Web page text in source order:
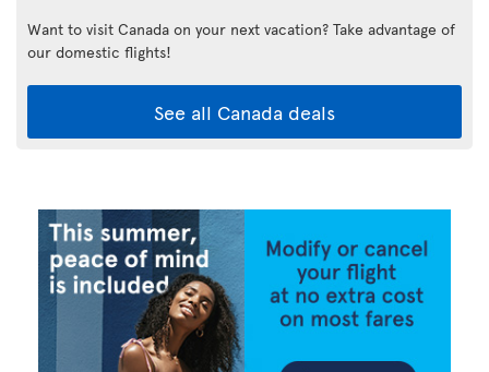
Want to visit Canada on your next vacation? Take advantage of
our domestic flights!
See all Canada deals